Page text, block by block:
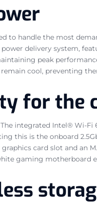
to handle the most
delivery system,
peak
cool, preventing
for the
integrated Intel® Wi-Fi
this is the onboard
card slot and an
gaming motherboard